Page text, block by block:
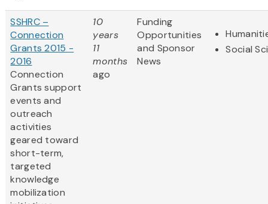
SSHRC –
Connection
Grants 2015 -
2016
Connection
Grants support
events and
outreach
activities
geared toward
short-term,
targeted
knowledge
mobilization
10
years
11
months
ago
Funding
Opportunities
and Sponsor
News
Social